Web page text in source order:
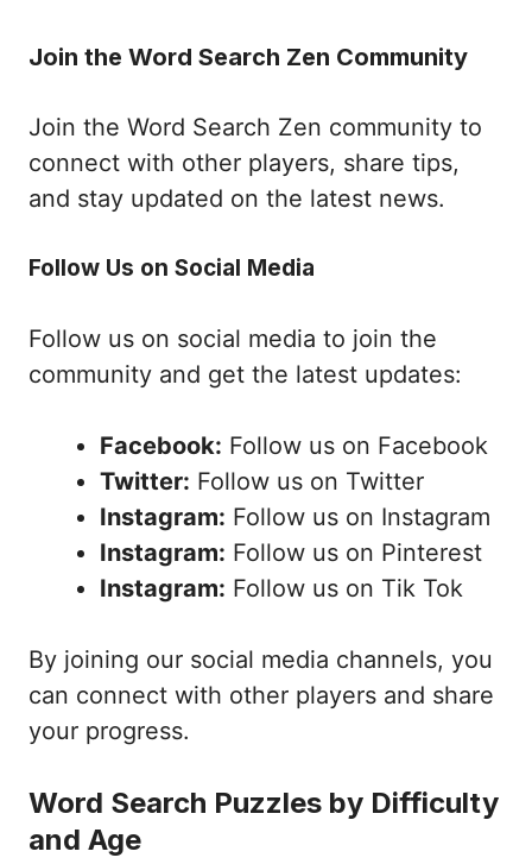
Join the Word Search Zen Community
Join the Word Search Zen community to
connect with other players, share tips,
and stay updated on the latest news.
Follow Us on Social Media
Follow us on social media to join the
community and get the latest updates:
Facebook: Follow us on Facebook
Twitter: Follow us on Twitter
Instagram: Follow us on Instagram
Instagram: Follow us on Pinterest
Instagram: Follow us on Tik Tok
By joining our social media channels, you
can connect with other players and share
your progress.
Word Search Puzzles by Difficulty
and Age